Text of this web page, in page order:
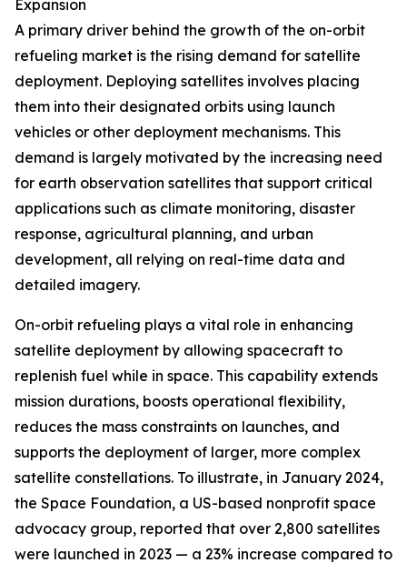
Expansion
A primary driver behind the growth of the on-orbit
refueling market is the rising demand for satellite
deployment. Deploying satellites involves placing
them into their designated orbits using launch
vehicles or other deployment mechanisms. This
demand is largely motivated by the increasing need
for earth observation satellites that support critical
applications such as climate monitoring, disaster
response, agricultural planning, and urban
development, all relying on real-time data and
detailed imagery.
On-orbit refueling plays a vital role in enhancing
satellite deployment by allowing spacecraft to
replenish fuel while in space. This capability extends
mission durations, boosts operational flexibility,
reduces the mass constraints on launches, and
supports the deployment of larger, more complex
satellite constellations. To illustrate, in January 2024,
the Space Foundation, a US-based nonprofit space
advocacy group, reported that over 2,800 satellites
were launched in 2023 — a 23% increase compared to